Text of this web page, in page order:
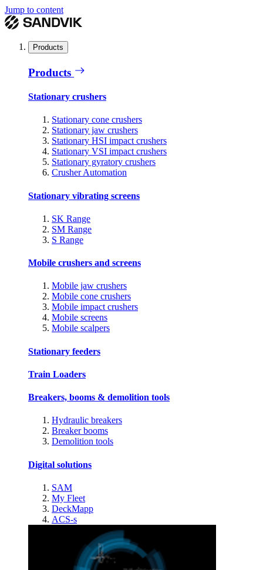
Jump to content
Products
Products
Stationary crushers
Stationary cone crushers
Stationary jaw crushers
Stationary HSI impact crushers
Stationary VSI impact crushers
Stationary gyratory crushers
Crusher Automation
Stationary vibrating screens
SK Range
SM Range
S Range
Mobile crushers and screens
Mobile jaw crushers
Mobile cone crushers
Mobile impact crushers
Mobile screens
Mobile scalpers
Stationary feeders
Train Loaders
Breakers, booms & demolition tools
Hydraulic breakers
Breaker booms
Demolition tools
Digital solutions
SAM
My Fleet
DeckMapp
ACS-s